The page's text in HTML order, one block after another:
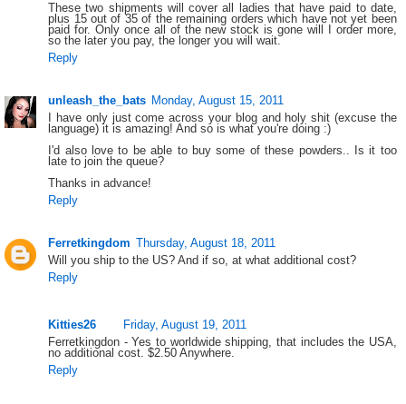
These two shipments will cover all ladies that have paid to date,
plus 15 out of 35 of the remaining orders which have not yet been
paid for. Only once all of the new stock is gone will I order more,
so the later you pay, the longer you will wait.
Reply
unleash_the_bats Monday, August 15, 2011
I have only just come across your blog and holy shit (excuse the
language) it is amazing! And so is what you're doing :)
I'd also love to be able to buy some of these powders.. Is it too
late to join the queue?
Thanks in advance!
Reply
Ferretkingdom Thursday, August 18, 2011
Will you ship to the US? And if so, at what additional cost?
Reply
Kitties26
Friday, August 19, 2011
Ferretkingdon - Yes to worldwide shipping, that includes the USA,
no additional cost. $2.50 Anywhere.
Reply